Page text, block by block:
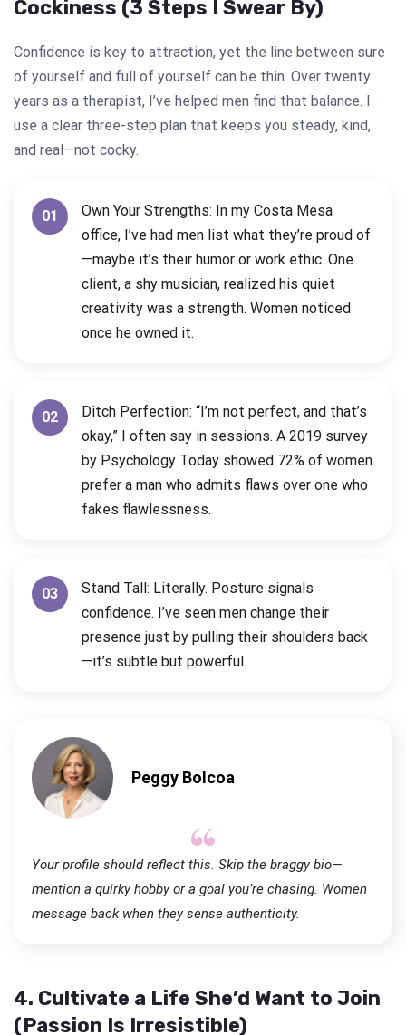
Cockiness (3 Steps I Swear By)
Confidence is key to attraction, yet the line between sure
of yourself and full of yourself can be thin. Over twenty
years as a therapist, I’ve helped men find that balance. I
use a clear three-step plan that keeps you steady, kind,
and real—not cocky.
01
Own Your Strengths: In my Costa Mesa
office, I’ve had men list what they’re proud of
—maybe it’s their humor or work ethic. One
client, a shy musician, realized his quiet
creativity was a strength. Women noticed
once he owned it.
02
Ditch Perfection: “I’m not perfect, and that’s
okay,” I often say in sessions. A 2019 survey
by Psychology Today showed 72% of women
prefer a man who admits flaws over one who
fakes flawlessness.
03
Stand Tall: Literally. Posture signals
confidence. I’ve seen men change their
presence just by pulling their shoulders back
—it’s subtle but powerful.
Peggy Bolcoa
Your profile should reflect this. Skip the braggy bio—
mention a quirky hobby or a goal you’re chasing. Women
message back when they sense authenticity.
4. Cultivate a Life She’d Want to Join
(Passion Is Irresistible)